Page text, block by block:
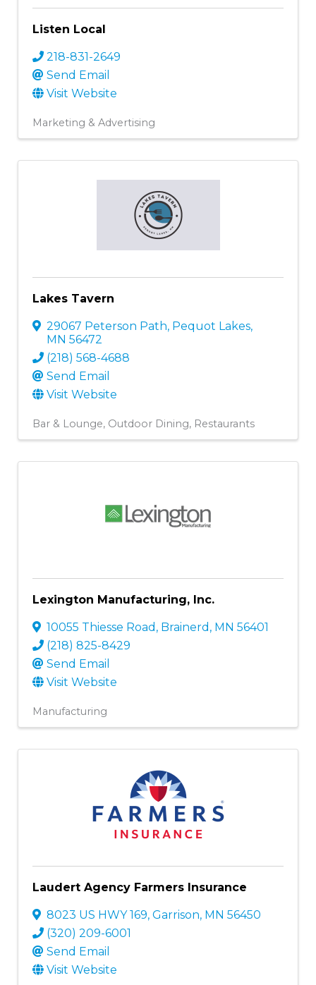
Listen Local
218-831-2649
Send Email
Visit Website
Marketing & Advertising
Lakes Tavern
29067 Peterson Path, Pequot Lakes,
MN 56472
(218) 568-4688
Send Email
Visit Website
Bar & Lounge Outdoor Dining Restaurants
Lexington Manufacturing, Inc.
10055 Thiesse Road , Brainerd , MN 56401
(218) 825-8429
Send Email
Visit Website
Manufacturing
Laudert Agency Farmers Insurance
8023 US HWY 169, Garrison, MN 56450
(320) 209-6001
Send Email
Visit Website